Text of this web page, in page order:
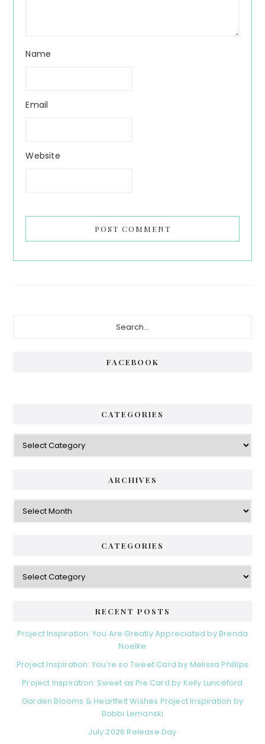
Name
Email
Website
FACEBOOK
CATEGORIES
Categories
ARCHIVES
Archives
CATEGORIES
Categories
RECENT POSTS
Project Inspiration: You Are Greatly Appreciated by Brenda
Noelke
Project Inspiration: You’re so Tweet Card by Melissa Phillips
Project Inspiration: Sweet as Pie Card by Kelly Lunceford
Garden Blooms & Heartfelt Wishes Project Inspiration by
Bobbi Lemanski
July 2026 Release Day